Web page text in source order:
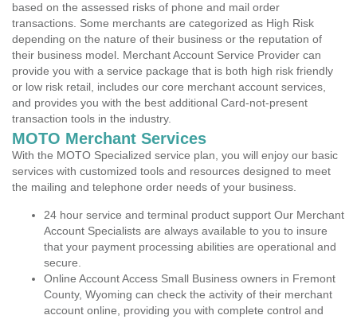
based on the assessed risks of phone and mail order
transactions. Some merchants are categorized as High Risk
depending on the nature of their business or the reputation of
their business model. Merchant Account Service Provider can
provide you with a service package that is both high risk friendly
or low risk retail, includes our core merchant account services,
and provides you with the best additional Card-not-present
transaction tools in the industry.
MOTO Merchant Services
With the MOTO Specialized service plan, you will enjoy our basic
services with customized tools and resources designed to meet
the mailing and telephone order needs of your business.
24 hour service and terminal product support Our Merchant
Account Specialists are always available to you to insure
that your payment processing abilities are operational and
secure.
Online Account Access Small Business owners in Fremont
County, Wyoming can check the activity of their merchant
account online, providing you with complete control and